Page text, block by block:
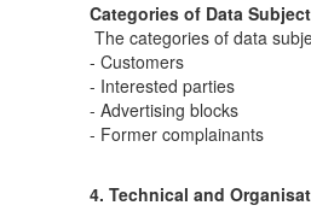
Categories of Data Subject
The categories of data
- Customers
- Interested parties
- Advertising blocks
- Former complainants
4. Technical and